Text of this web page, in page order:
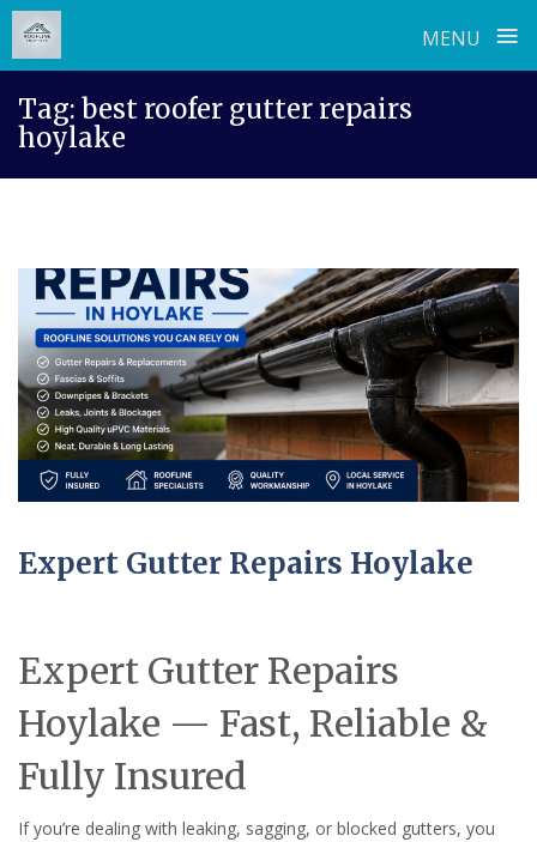
MENU ≡
content
Tag: best roofer gutter repairs
hoylake
Expert Gutter Repairs Hoylake
Expert Gutter Repairs
Hoylake — Fast, Reliable &
Fully Insured
If you’re dealing with leaking, sagging, or blocked gutters, you